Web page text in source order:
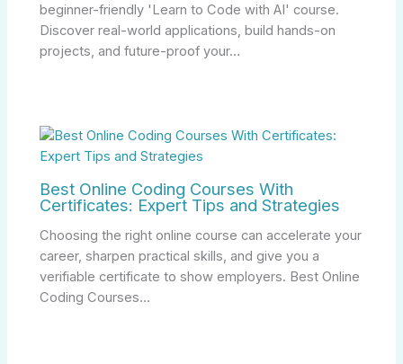
beginner-friendly 'Learn to Code with AI' course.
Discover real-world applications, build hands-on
projects, and future-proof your…
Best Online Coding Courses With
Certificates: Expert Tips and Strategies
Choosing the right online course can accelerate your
career, sharpen practical skills, and give you a
verifiable certificate to show employers. Best Online
Coding Courses…